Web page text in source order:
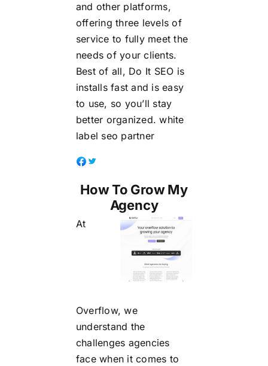
and other platforms,
offering three levels of
service to fully meet the
needs of your clients.
Best of all, Do It SEO is
installs fast and is easy
to use, so you’ll stay
better organized.white
label seo partner
How To Grow My
Agency
At
Overflow, we
understand the
challenges agencies
face when it comes to